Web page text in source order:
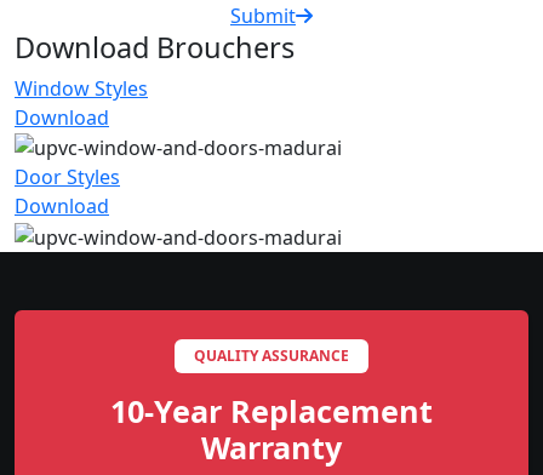
Submit
Download Brouchers
Window Styles
Download
Door Styles
Download
QUALITY ASSURANCE
10-Year Replacement
Warranty